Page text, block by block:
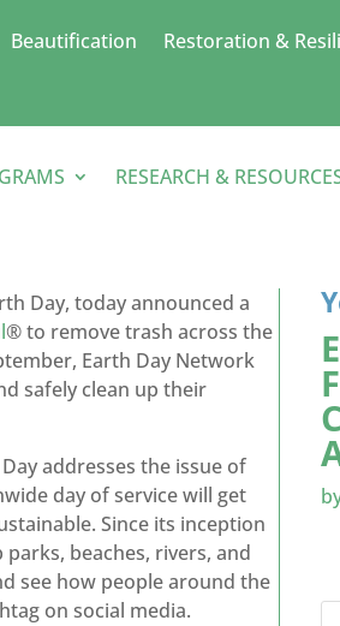
Beautification Restoration &
RESEARCH &
Day, today announced a
® to remove trash across the
Earth Day Network
safely clean up their
addresses the issue of
day of service will get
Since its inception
beaches, rivers, and
see how people around the
on social media.